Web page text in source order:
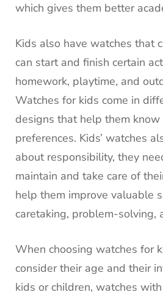
which gives them better
Kids also have watches that
can start and finish certain
homework, playtime, and
Watches for kids come in
designs that help them
preferences. Kids’ watches
about responsibility, they
maintain and take care of
help them improve valuable
caretaking, problem-solving,
When choosing watches for
consider their age and their
kids or children, watches